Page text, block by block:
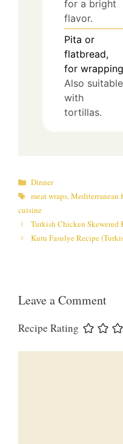
for a bright
flavor.
Pita or
flatbread,
for wrapping
Also suitable
with
tortillas.
Categories
Dinner
Tags
meat wraps,Mediterranean
cuisine
Turkish Chicken Skewered
Kuru Fasulye Recipe
Leave a Comment
Recipe Rating